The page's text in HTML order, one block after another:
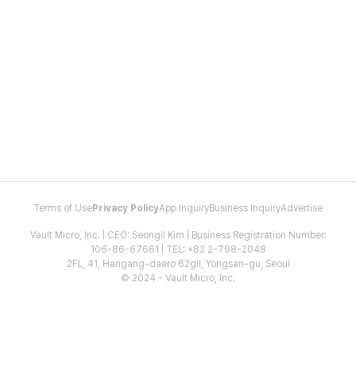
Terms of Use Privacy PolicyApp InquiryBusiness InquiryAdvertise
Vault Micro, Inc. | CEO: Seongil Kim | Business Registration Number:
106-86-67661 | TEL: +82 2-798-2048
2FL, 41, Hangang-daero 62gil, Yongsan-gu, Seoul
© 2024 - Vault Micro, Inc.